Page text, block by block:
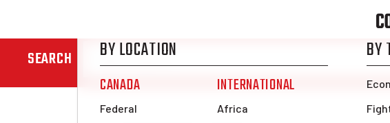
SEARCH